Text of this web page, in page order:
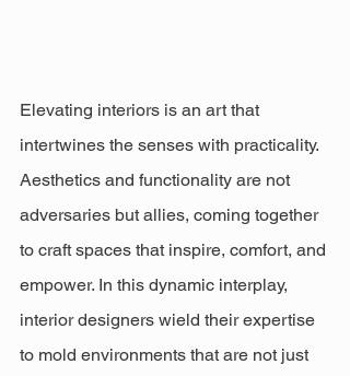
Elevating interiors is an art that
intertwines the senses with practicality.
Aesthetics and functionality are not
adversaries but allies, coming together
to craft spaces that inspire, comfort, and
empower. In this dynamic interplay,
interior designers wield their expertise
to mold environments that are not just